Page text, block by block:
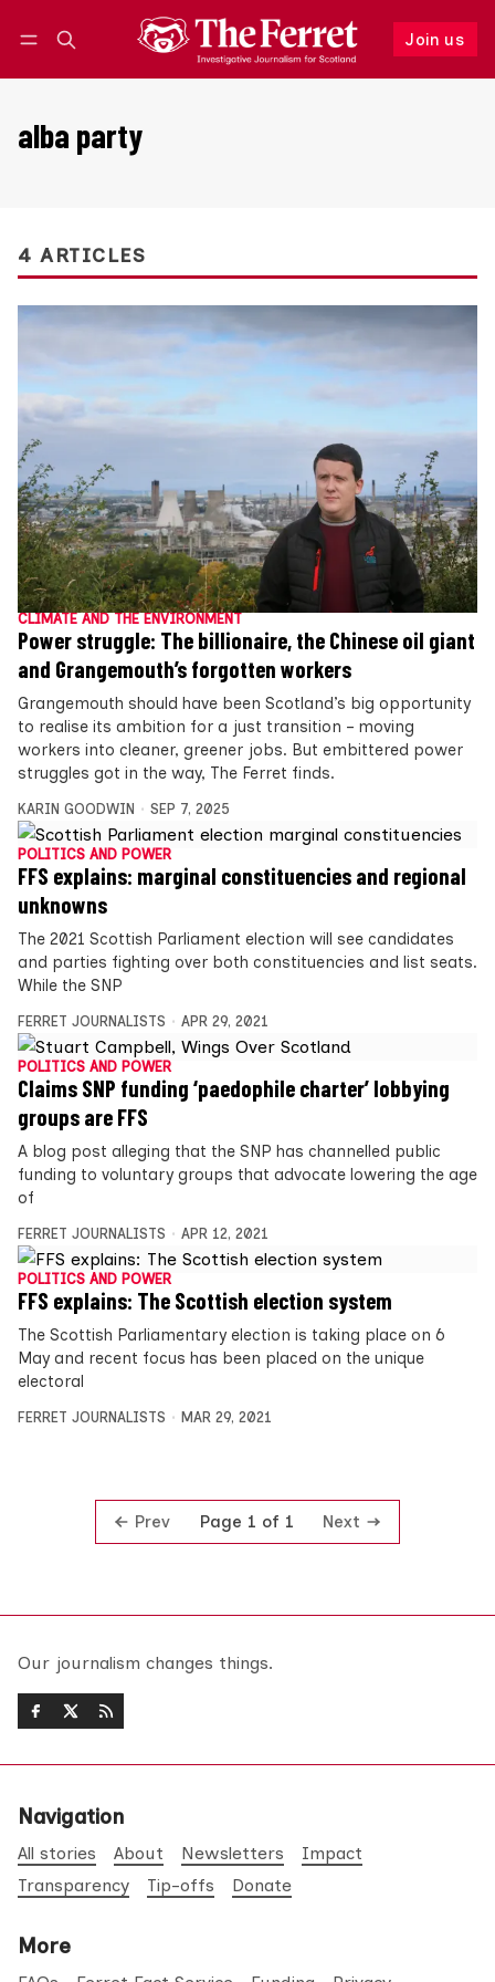
Join us
Follow
alba party
4 ARTICLES
CLIMATE AND THE ENVIRONMENT
Power struggle: The billionaire, the Chinese oil giant
and Grangemouth’s forgotten workers
Grangemouth should have been Scotland’s big opportunity
to realise its ambition for a just transition – moving
workers into cleaner, greener jobs. But embittered power
struggles got in the way, The Ferret finds.
KARIN GOODWIN SEP 7, 2025
POLITICS AND POWER
FFS explains: marginal constituencies and regional
unknowns
The 2021 Scottish Parliament election will see candidates
and parties fighting over both constituencies and list seats.
While the SNP
FERRET JOURNALISTS APR 29, 2021
POLITICS AND POWER
Claims SNP funding ‘paedophile charter’ lobbying
groups are FFS
A blog post alleging that the SNP has channelled public
funding to voluntary groups that advocate lowering the age
of
FERRET JOURNALISTS APR 12, 2021
POLITICS AND POWER
FFS explains: The Scottish election system
The Scottish Parliamentary election is taking place on 6
May and recent focus has been placed on the unique
electoral
FERRET JOURNALISTS MAR 29, 2021
Prev Page 1 of 1 Next
Our journalism changes things.
Navigation
All stories About Newsletters
Impact
Transparency
Tip-offs Donate
More